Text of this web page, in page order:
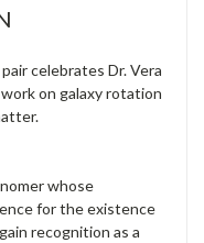
celebrates Dr. Vera
on galaxy rotation
whose
for the existence
recognition as a